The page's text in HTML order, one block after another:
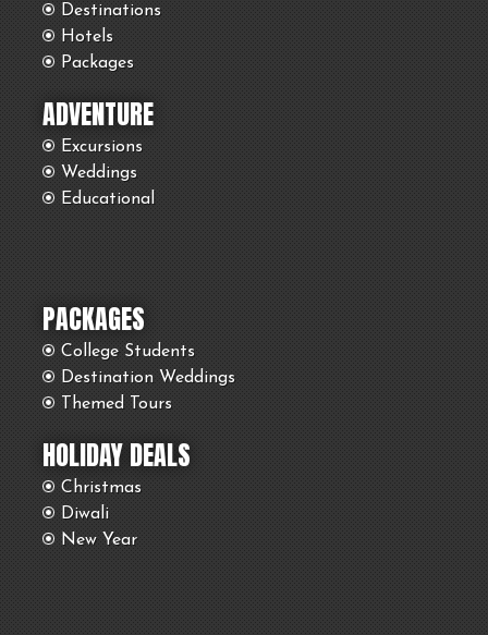
Destinations
Hotels
Packages
ADVENTURE
Excursions
Weddings
Educational
PACKAGES
College Students
Destination Weddings
Themed Tours
HOLIDAY DEALS
Christmas
Diwali
New Year